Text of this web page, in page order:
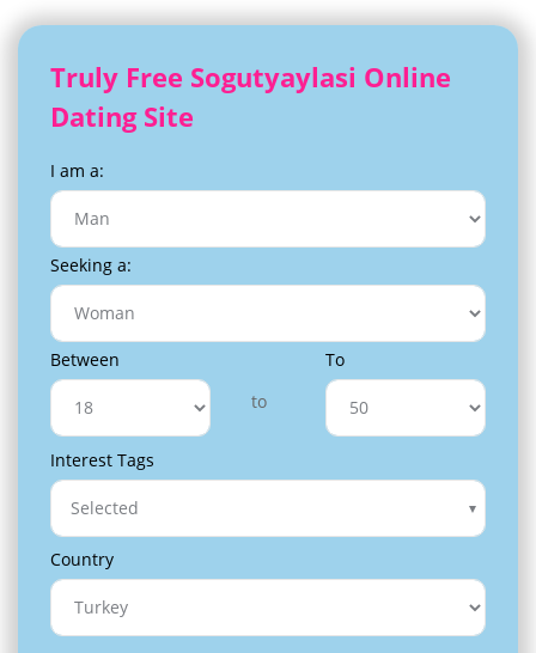
Truly Free Sogutyaylasi Online
Dating Site
I am a:
Seeking a:
Between
to
To
Interest Tags
Selected
Country